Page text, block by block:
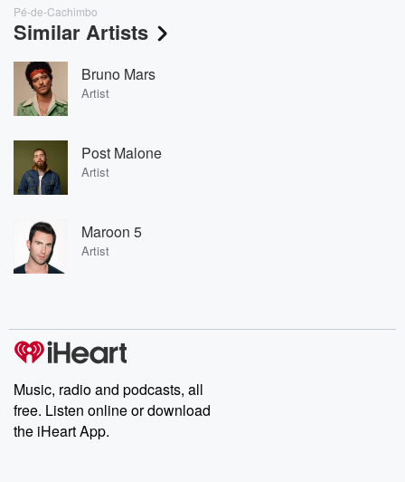
Pé-de-Cachimbo
Similar Artists
Bruno Mars
Artist
Post Malone
Artist
Maroon 5
Artist
Music, radio and podcasts, all
free. Listen online or download
the iHeart App.